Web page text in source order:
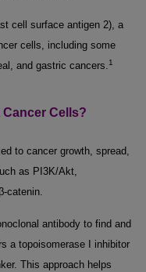
cell surface antigen 2), a
cells, including some
and gastric cancers.1
Cancer Cells?
to cancer growth, spread,
as PI3K/Akt,
catenin.
antibody to find and
a topoisomerase I inhibitor
This approach helps